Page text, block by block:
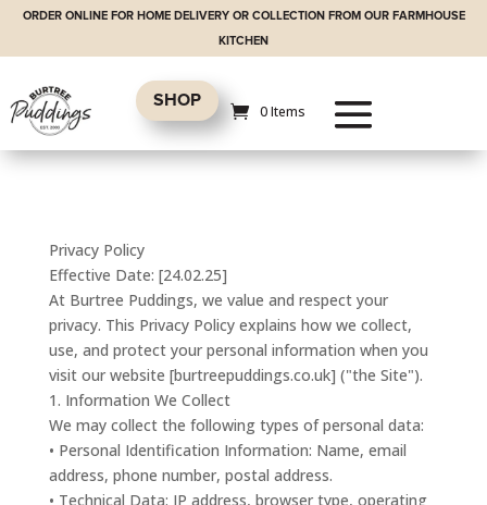
ORDER ONLINE FOR HOME DELIVERY OR COLLECTION FROM OUR FARMHOUSE
KITCHEN
SHOP
0 Items
Privacy Policy
Effective Date: [24.02.25]
At Burtree Puddings, we value and respect your
privacy. This Privacy Policy explains how we collect,
use, and protect your personal information when you
visit our website [burtreepuddings.co.uk] ("the Site").
1. Information We Collect
We may collect the following types of personal data:
• Personal Identification Information: Name, email
address, phone number, postal address.
• Technical Data: IP address, browser type, operating